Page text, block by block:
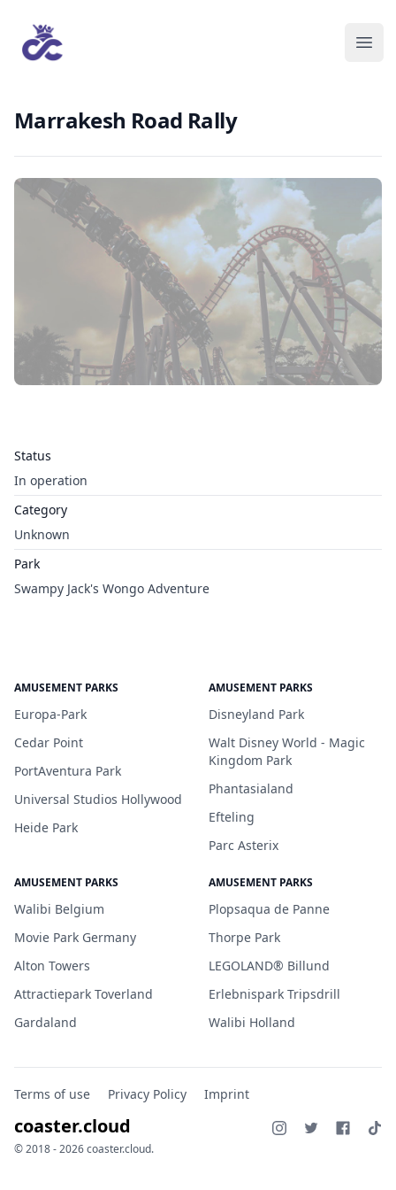
Marrakesh Road Rally
Status
In operation
Category
Unknown
Park
Swampy Jack's Wongo Adventure
AMUSEMENT PARKS
Europa-Park
Cedar Point
PortAventura Park
Universal Studios Hollywood
Heide Park
AMUSEMENT PARKS
Disneyland Park
Walt Disney World - Magic
Kingdom Park
Phantasialand
Efteling
Parc Asterix
AMUSEMENT PARKS
Walibi Belgium
Movie Park Germany
Alton Towers
Attractiepark Toverland
Gardaland
AMUSEMENT PARKS
Plopsaqua de Panne
Thorpe Park
LEGOLAND® Billund
Erlebnispark Tripsdrill
Walibi Holland
Terms of use Privacy Policy Imprint
coaster.cloud
© 2018 - 2026 coaster.cloud.